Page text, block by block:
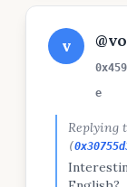
v
e
Replying
(